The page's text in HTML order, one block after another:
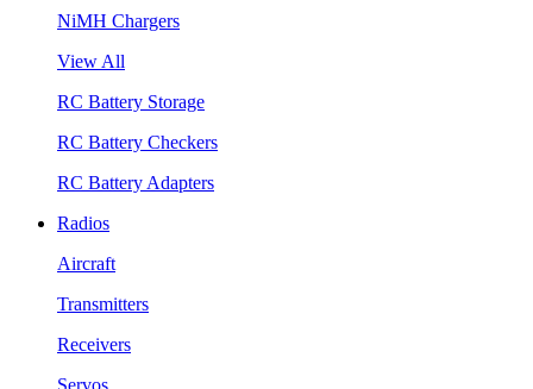
NiMH Chargers
View All
RC Battery Storage
RC Battery Checkers
RC Battery Adapters
Radios
Aircraft
Transmitters
Receivers
Servos